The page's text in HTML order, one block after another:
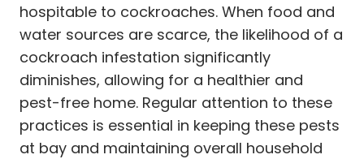
hospitable to cockroaches. When food and
water sources are scarce, the likelihood of a
cockroach infestation significantly
diminishes, allowing for a healthier and
pest-free home. Regular attention to these
practices is essential in keeping these pests
at bay and maintaining overall household